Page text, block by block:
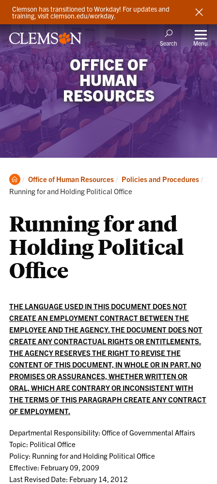
Clemson has transitioned to Workday! For updates and
training, visit clemson.edu/workday.
Search Menu
OFFICE OF
HUMAN
RESOURCES
Clemson
Home
Office of Human Resources Policies and Procedures
Running for and Holding Political Office
Running for and
Holding Political
Office
THE LANGUAGE USED IN THIS DOCUMENT DOES NOT
CREATE AN EMPLOYMENT CONTRACT BETWEEN THE
EMPLOYEE AND THE AGENCY. THE DOCUMENT DOES NOT
CREATE ANY CONTRACTUAL RIGHTS OR ENTITLEMENTS.
THE AGENCY RESERVES THE RIGHT TO REVISE THE
CONTENT OF THIS DOCUMENT, IN WHOLE OR IN PART. NO
PROMISES OR ASSURANCES, WHETHER WRITTEN OR
ORAL, WHICH ARE CONTRARY OR INCONSISTENT WITH
THE TERMS OF THIS PARAGRAPH CREATE ANY CONTRACT
OF EMPLOYMENT.
Departmental Responsibility: Office of Governmental Affairs
Topic: Political Office
Policy: Running for and Holding Political Office
Effective: February 09, 2009
Last Revised Date: February 14, 2012